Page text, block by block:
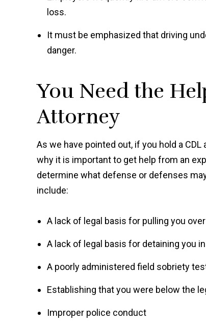
loss.
It must be emphasized that driving
danger.
You Need the
Attorney
As we have pointed out, if you hold a CDL
why it is important to get help from an
determine what defense or defenses
include:
A lack of legal basis for pulling you over
A lack of legal basis for detaining you
A poorly administered field sobriety
Establishing that you were below the
Improper police conduct